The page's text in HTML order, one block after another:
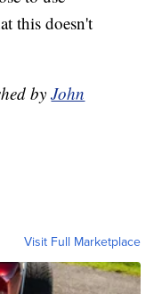
this doesn't
byJohn
Visit Full Marketplace